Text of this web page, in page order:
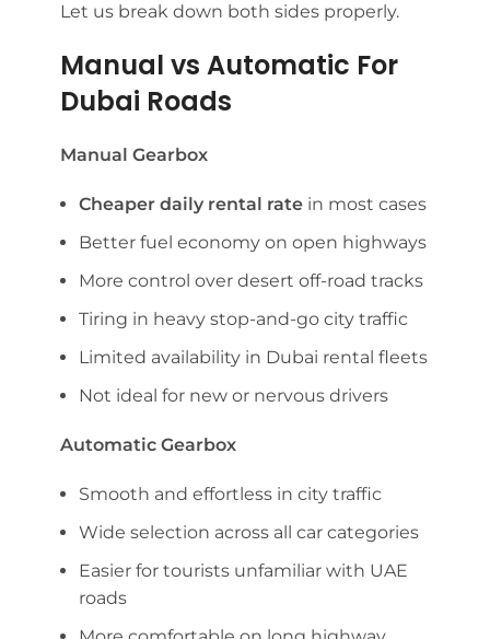
Let us break down both sides properly.
Manual vs Automatic For
Dubai Roads
Manual Gearbox
Cheaper daily rental rate in most cases
Better fuel economy on open highways
More control over desert off-road tracks
Tiring in heavy stop-and-go city traffic
Limited availability in Dubai rental fleets
Not ideal for new or nervous drivers
Automatic Gearbox
Smooth and effortless in city traffic
Wide selection across all car categories
Easier for tourists unfamiliar with UAE
roads